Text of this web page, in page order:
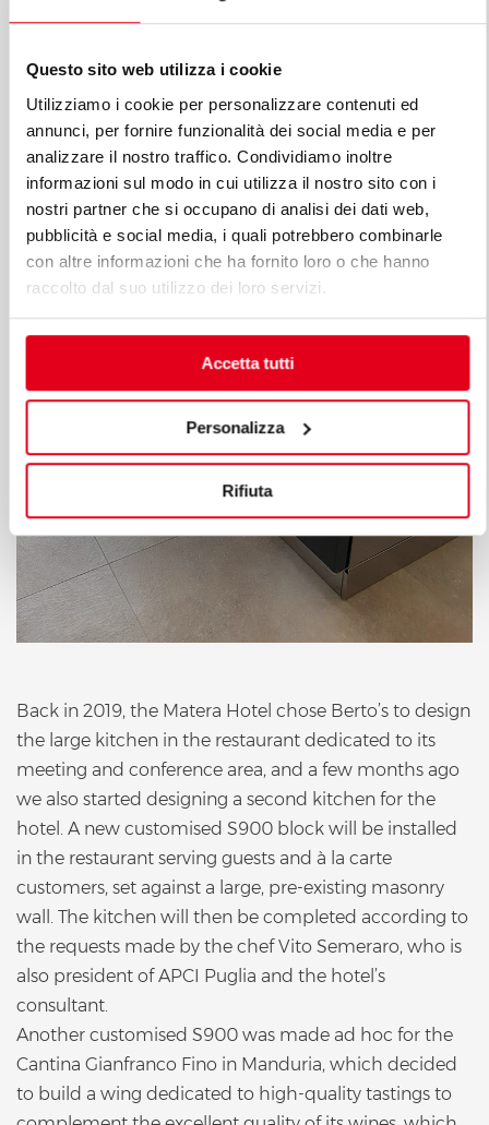
Questo sito web utilizza i cookie
Utilizziamo i cookie per personalizzare contenuti ed
annunci, per fornire funzionalità dei social media e per
analizzare il nostro traffico. Condividiamo inoltre
informazioni sul modo in cui utilizza il nostro sito con i
nostri partner che si occupano di analisi dei dati web,
pubblicità e social media, i quali potrebbero combinarle
con altre informazioni che ha fornito loro o che hanno
raccolto dal suo utilizzo dei loro servizi.
Accetta tutti
Personalizza
Rifiuta
Back in 2019, the Matera Hotel chose Berto’s to design
the large kitchen in the restaurant dedicated to its
meeting and conference area, and a few months ago
we also started designing a second kitchen for the
hotel. A new customised S900 block will be installed
in the restaurant serving guests and à la carte
customers, set against a large, pre-existing masonry
wall. The kitchen will then be completed according to
the requests made by the chef Vito Semeraro, who is
also president of APCI Puglia and the hotel’s
consultant.
Another customised S900 was made ad hoc for the
Cantina Gianfranco Fino in Manduria, which decided
to build a wing dedicated to high-quality tastings to